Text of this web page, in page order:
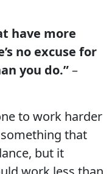
have more
no excuse for
you do.”–
to work harder
that
but it